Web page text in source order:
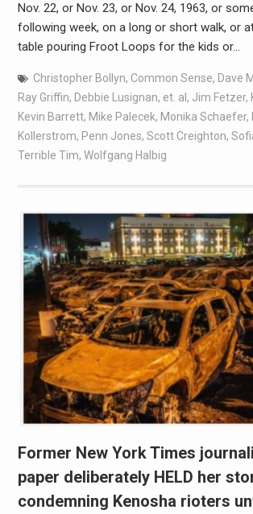
Nov. 22, or Nov. 23, or Nov. 24, 1963, or
following week, on a long or short walk, or
table pouring Froot Loops for the kids or…
Christopher Bollyn, Common Sense, Dave
Ray Griffin, Debbie Lusignan, et. al , Jim Fetzer,
Kevin Barrett, Mike Palecek, Monika Schaefer,
Kollerstrom, Penn Jones, Scott Creighton,
Terrible Tim, Wolfgang Halbig
Former New York Times
paper deliberately HELD her
condemning Kenosha rioters